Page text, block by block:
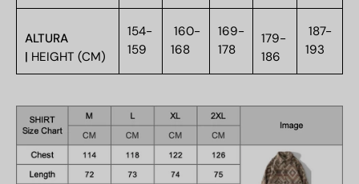
ALTURA
| HEIGHT (CM)
154-
159
160-
168
169-
178
179-
186
187-
193